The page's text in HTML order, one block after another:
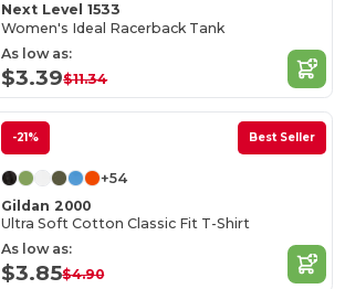
Next Level 1533
Women's Ideal Racerback Tank
As low as:
$3.39$11.34
-21% Best Seller
+54
Gildan 2000
Ultra Soft Cotton Classic Fit T-Shirt
As low as:
$3.85$4.90